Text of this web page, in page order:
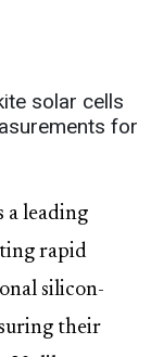
solar cells
for
a leading
rapid
silicon-
their